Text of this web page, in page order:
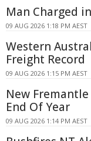
Man Charged
09 AUG 2026 1:18 PM AEST
Western
Freight Record
09 AUG 2026 1:15 PM AEST
New
End Of Year
09 AUG 2026 1:14 PM AEST